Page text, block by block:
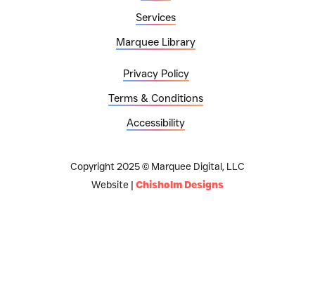
Services
Marquee Library
Privacy Policy
Terms & Conditions
Accessibility
Copyright 2025 © Marquee Digital, LLC
Website | Chisholm Designs